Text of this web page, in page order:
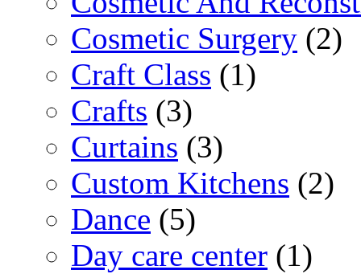
Cosmetic Surgery (2)
Craft Class (1)
Crafts (3)
Curtains (3)
Custom Kitchens (2)
Dance (5)
Day care center (1)